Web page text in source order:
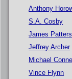
Anthony
S.A. Cosby
James
Jeffrey Archer
Michael
Vince Flynn